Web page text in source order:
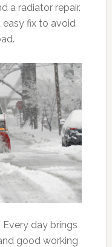
a radiator repair.
easy fix to avoid
day brings
good working